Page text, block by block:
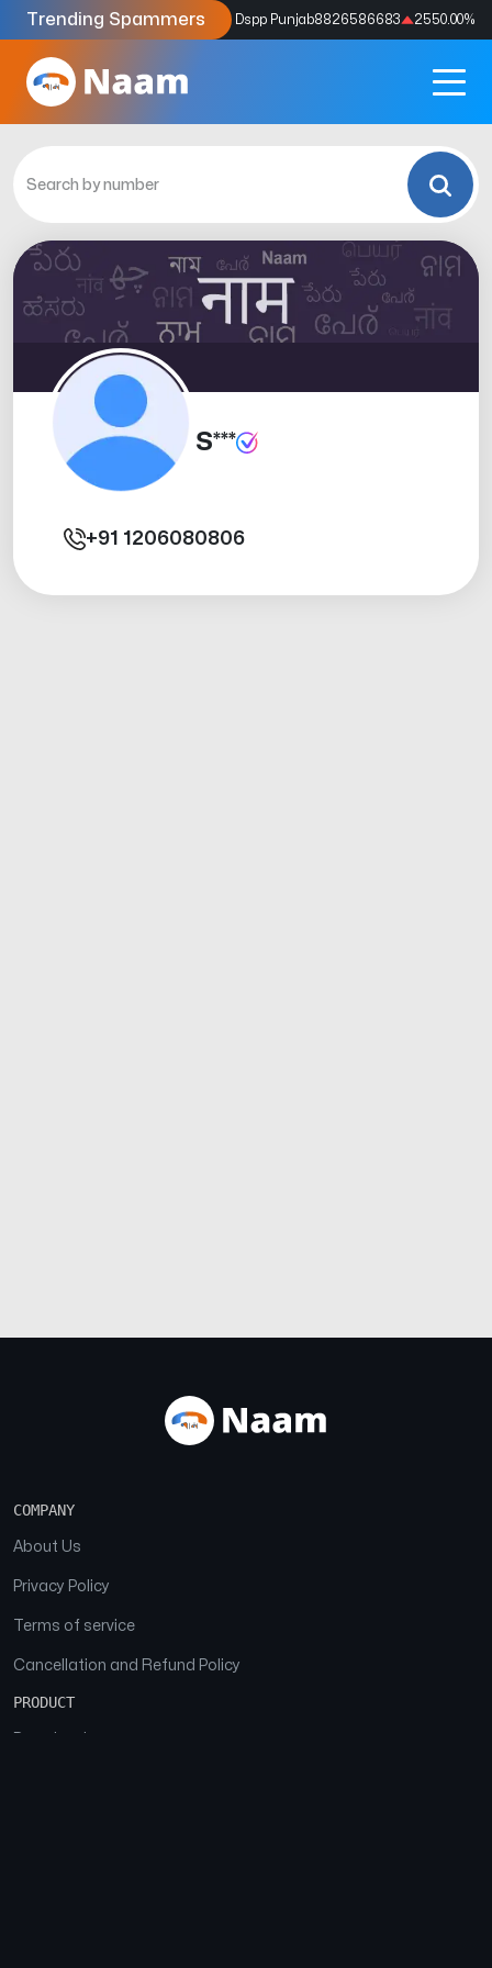
Trending Spammers
Codes9159039211 4333.33% Dspp Punjab8826586683 2550.00%
S***
+91 1206080806
COMPANY
About Us
Privacy Policy
Terms of service
Cancellation and Refund Policy
PRODUCT